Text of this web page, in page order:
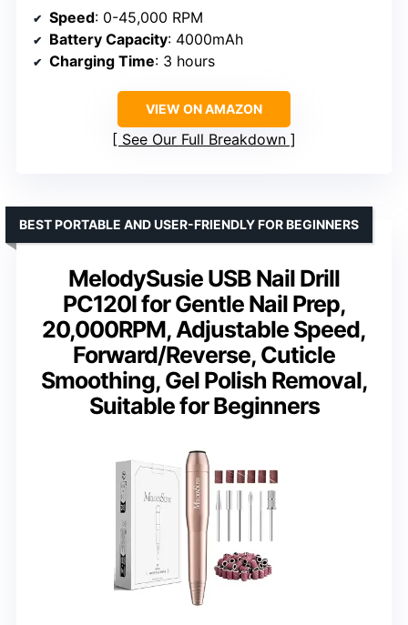
Speed: 0-45,000 RPM
Battery Capacity: 4000mAh
Charging Time: 3 hours
VIEW ON AMAZON
See Our Full Breakdown
MelodySusie USB Nail Drill
PC120I for Gentle Nail Prep,
20,000RPM, Adjustable Speed,
Forward/Reverse, Cuticle
Smoothing, Gel Polish Removal,
Suitable for Beginners
BEST PORTABLE AND USER-FRIENDLY FOR BEGINNERS